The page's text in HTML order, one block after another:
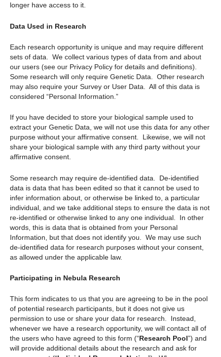
longer have access to it.
Data Used in Research
Each research opportunity is unique and may require different
sets of data. We collect various types of data from and about
our users (see our Privacy Policy for details and definitions).
Some research will only require Genetic Data. Other research
may also require your Survey or User Data. All of this data is
considered “Personal Information.”
If you have decided to store your biological sample used to
extract your Genetic Data, we will not use this data for any other
purpose without your affirmative consent. Likewise, we will not
share your biological sample with any third party without your
affirmative consent.
Some research may require de-identified data. De-identified
data is data that has been edited so that it cannot be used to
infer information about, or otherwise be linked to, a particular
individual, and we take additional steps to ensure the data is not
re-identified or otherwise linked to any one individual. In other
words, this is data that is obtained from your Personal
Information, but that does not identify you. We may use such
de-identified data for research purposes without your consent,
as allowed under the applicable law.
Participating in Nebula Research
This form indicates to us that you are agreeing to be in the pool
of potential research participants, but it does not give us
permission to use or share your data for research. Instead,
whenever we have a research opportunity, we will contact all of
the users who have agreed to this form (“Research Pool”) and
will provide additional details about the research and ask for